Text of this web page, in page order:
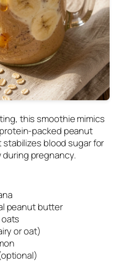
this smoothie mimics
packed peanut
blood sugar for
pregnancy.
peanut butter
or oat)